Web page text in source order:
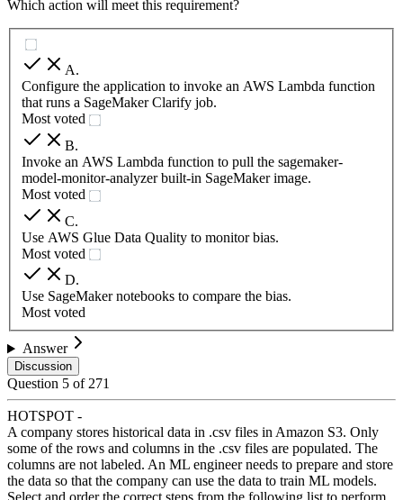
Which action will meet this requirement?
A.
Configure the application to invoke an AWS Lambda function
that runs a SageMaker Clarify job.
Most voted
B.
Invoke an AWS Lambda function to pull the sagemaker-
model-monitor-analyzer built-in SageMaker image.
Most voted
C.
Use AWS Glue Data Quality to monitor bias.
Most voted
D.
Use SageMaker notebooks to compare the bias.
Most voted
Answer
Discussion
Question 5 of 271
HOTSPOT -
A company stores historical data in .csv files in Amazon S3. Only
some of the rows and columns in the .csv files are populated. The
columns are not labeled. An ML engineer needs to prepare and store
the data so that the company can use the data to train ML models.